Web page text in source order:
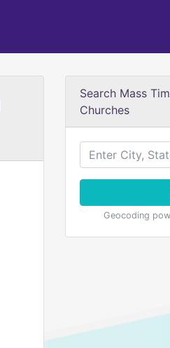
Search Mass
Churches
Geocoding